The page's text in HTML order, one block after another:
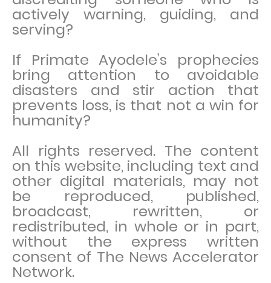
actively warning, guiding, and
serving?
If Primate Ayodele’s prophecies
bring attention to avoidable
disasters and stir action that
prevents loss, is that not a win for
humanity?
All rights reserved. The content
on this website, including text and
other digital materials, may not
be reproduced, published,
broadcast, rewritten, or
redistributed, in whole or in part,
without the express written
consent of The News Accelerator
Network.